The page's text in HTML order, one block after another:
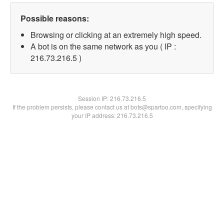
Possible reasons:
Browsing or clicking at an extremely high speed.
A bot is on the same network as you ( IP :
216.73.216.5 )
Session IP:216.73.216.5
If the problem persists, please contact us at bots@spartoo.com, specifying
your IP address: 216.73.216.5